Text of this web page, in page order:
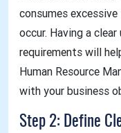
consumes
occur. Having a
requirements will
Human Resource
with your business
Step 2: Define